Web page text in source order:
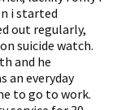
i started
out regularly,
suicide watch.
and he
an everyday
to go to work.